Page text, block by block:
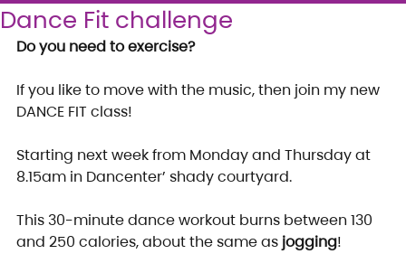
Dance Fit challenge
Do you need to exercise?
If you like to move with the music, then join my new
DANCE FIT class!
Starting next week from Monday and Thursday at
8.15am in Dancenter’ shady courtyard.
This 30-minute dance workout burns between 130
and 250 calories, about the same as jogging!